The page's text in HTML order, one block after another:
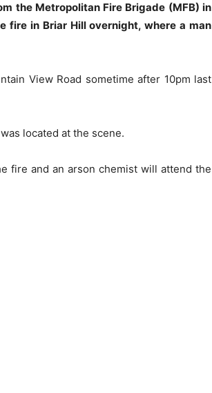
the Metropolitan Fire Brigade (MFB) in
fire in Briar Hill overnight, where a man
View Road sometime after 10pm last
located at the scene.
fire and an arson chemist will attend the